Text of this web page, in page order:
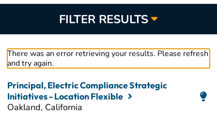
FILTER RESULTS
There was an error retrieving your results. Please refresh
and try again.
Principal, Electric Compliance Strategic
Initiatives - Location Flexible
Oakland, California